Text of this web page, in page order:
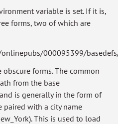
variable is set. If it is,
forms, two of which are
000095399/
forms. The common
from the base
is generally in the form of
paired with a city name
This is used to load